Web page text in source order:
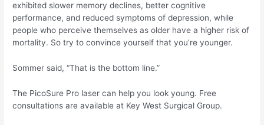
exhibited slower memory declines, better cognitive
performance, and reduced symptoms of depression, while
people who perceive themselves as older have a higher risk of
mortality. So try to convince yourself that you’re younger.
Sommer said, “That is the bottom line.”
The PicoSure Pro laser can help you look young. Free
consultations are available at Key West Surgical Group.